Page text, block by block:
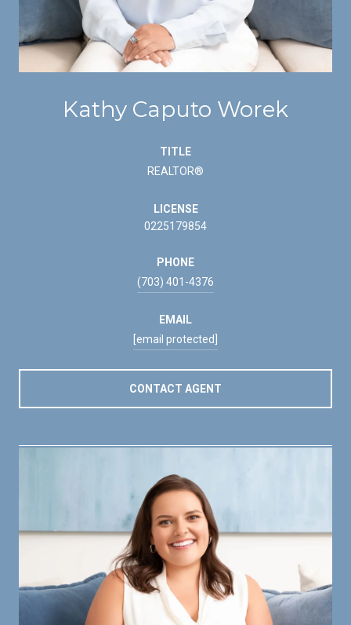
Kathy Caputo Worek
TITLE
REALTOR®
LICENSE
0225179854
PHONE
(703) 401-4376
EMAIL
[email protected]
CONTACT AGENT